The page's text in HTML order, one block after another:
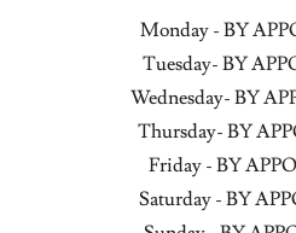
Monday - BY
Tuesday- BY
Wednesday- BY
Thursday- BY
Friday - BY
Saturday - BY